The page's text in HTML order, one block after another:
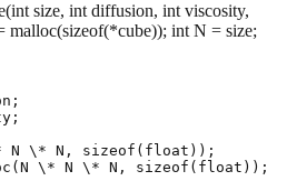
size, int diffusion, int viscosity,
int N = size;
N \* N, sizeof(float));
\* N \* N, sizeof(float));